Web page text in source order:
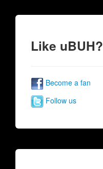
Like uBUH?
Become a fan
Follow us